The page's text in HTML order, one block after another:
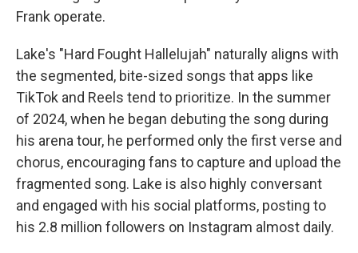
Frank operate.
Lake's "Hard Fought Hallelujah" naturally aligns with
the segmented, bite-sized songs that apps like
TikTok and Reels tend to prioritize. In the summer
of 2024, when he began debuting the song during
his arena tour, he performed only the first verse and
chorus, encouraging fans to capture and upload the
fragmented song. Lake is also highly conversant
and engaged with his social platforms, posting to
his 2.8 million followers on Instagram almost daily.